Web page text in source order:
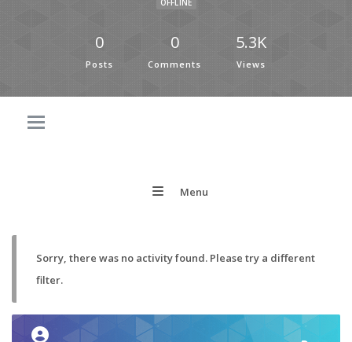
OFFLINE
0
Posts
0
Comments
5.3K
Views
Menu
Sorry, there was no activity found. Please try a different
filter.